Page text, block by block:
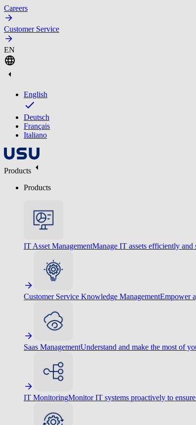
Careers
Customer Service
EN
English
Deutsch
Français
Italiano
Products
Products
IT Asset ManagementManage IT assets efficiently and
Customer Service Knowledge ManagementEmpower
Saas ManagementUnderstand and make the most of
IT MonitoringMonitor IT systems proactively to